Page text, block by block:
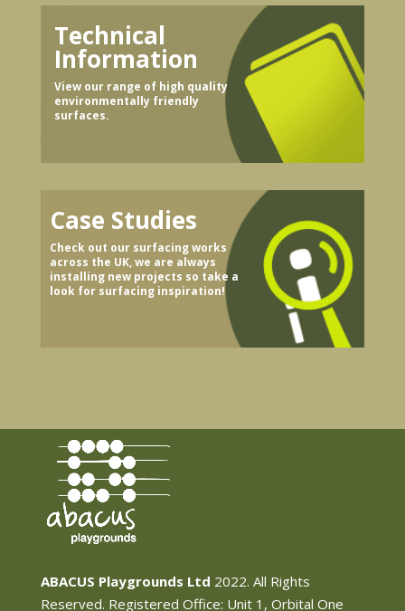
Technical
Information
View our range of high quality
environmentally friendly
surfaces.
Case Studies
Check out our surfacing works
across the UK, we are always
installing new projects so take a
look for surfacing inspiration!
ABACUS Playgrounds Ltd 2022. All Rights
Reserved. Registered Office: Unit 1, Orbital One